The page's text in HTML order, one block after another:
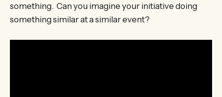
something. Can you imagine your initiative doing
something similar at a similar event?